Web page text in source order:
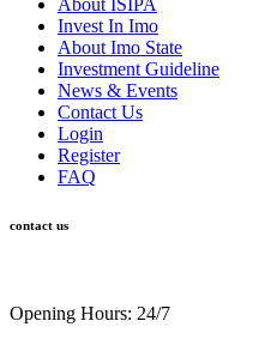
Invest In Imo
About Imo State
Investment Guideline
News & Events
Contact Us
Login
Register
FAQ
contact us
Opening Hours: 24/7